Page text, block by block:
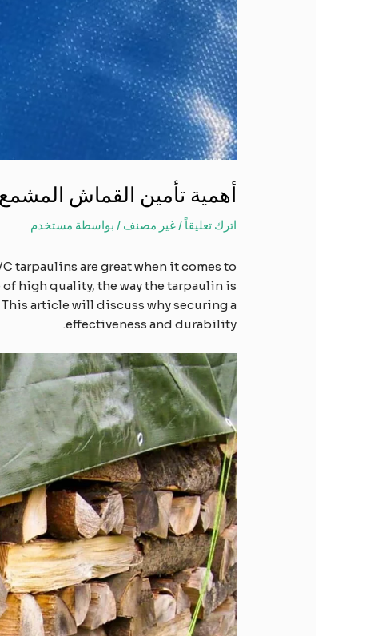
أهمية تأمين القماش
اترك تعليقاً/غير مصنف / بواسطة مستخدم
tarpaulins are great when it comes to
high quality, the way the tarpaulin is
article will discuss why securing a
effectiveness and durability.